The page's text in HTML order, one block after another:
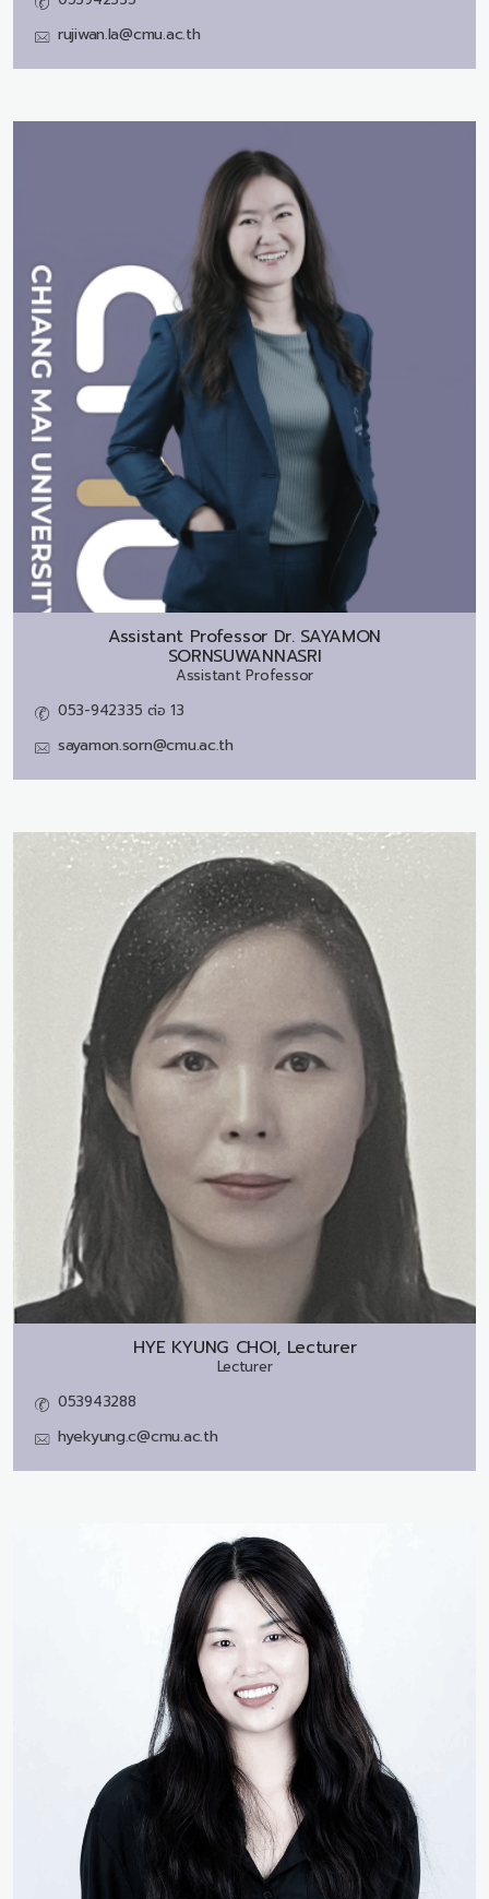
rujiwan.la@cmu.ac.th
Assistant Professor Dr. SAYAMON
SORNSUWANNASRI
Assistant Professor
053-942335 ต่อ 13
sayamon.sorn@cmu.ac.th
HYE KYUNG CHOI, Lecturer
Lecturer
053943288
hyekyung.c@cmu.ac.th